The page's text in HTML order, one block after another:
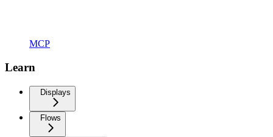
MCP
Learn
Displays
Flows